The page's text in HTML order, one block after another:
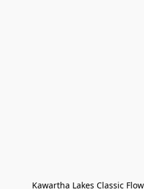
Kawartha Lakes Classic